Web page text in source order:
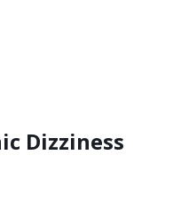
Dizziness